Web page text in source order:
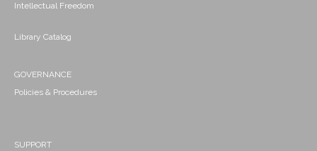
Intellectual Freedom
Library Catalog
GOVERNANCE
Policies & Procedures
SUPPORT